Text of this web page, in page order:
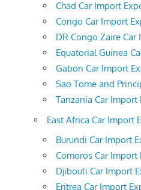
Chad Car Import
Congo Car Import
DR Congo Zaire
Equatorial Guinea
Gabon Car Import
Sao Tome and
Tanzania Car Import
East Africa Car Import
Burundi Car Import
Comoros Car Import
Djibouti Car Import
Eritrea Car Import